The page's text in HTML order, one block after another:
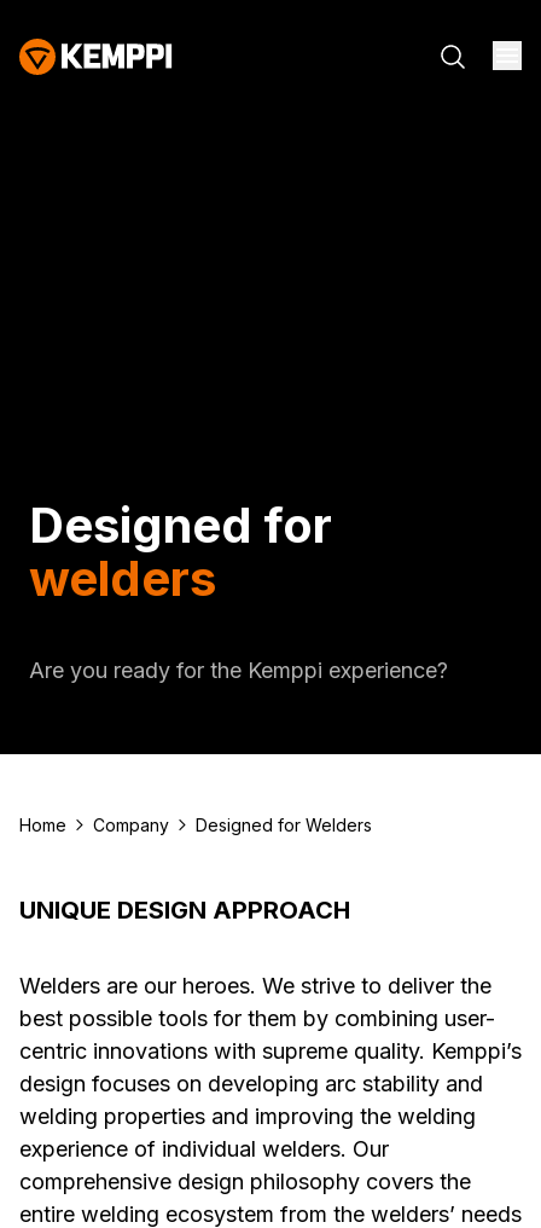
Designed for
welders
Are you ready for the Kemppi experience?
Home Company Designed for Welders
UNIQUE DESIGN APPROACH
Welders are our heroes. We strive to deliver the
best possible tools for them by combining user-
centric innovations with supreme quality. Kemppi’s
design focuses on developing arc stability and
welding properties and improving the welding
experience of individual welders. Our
comprehensive design philosophy covers the
entire welding ecosystem from the welders’ needs